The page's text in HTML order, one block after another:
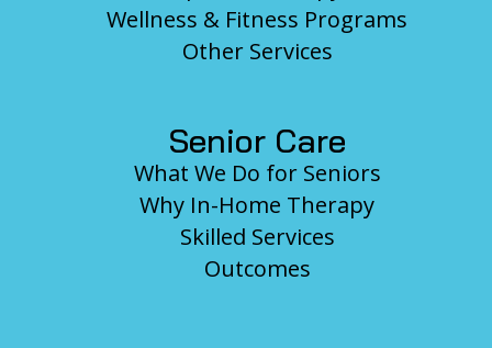
Wellness & Fitness Programs
Other Services
Senior Care
What We Do for Seniors
Why In-Home Therapy
Skilled Services
Outcomes